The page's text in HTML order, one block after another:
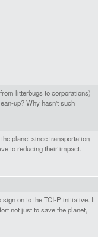
litterbugs to corporations)
up? Why hasn't such
planet since transportation
to reducing their impact.
sign on to the TCI-P initiative. It
not just to save the planet,